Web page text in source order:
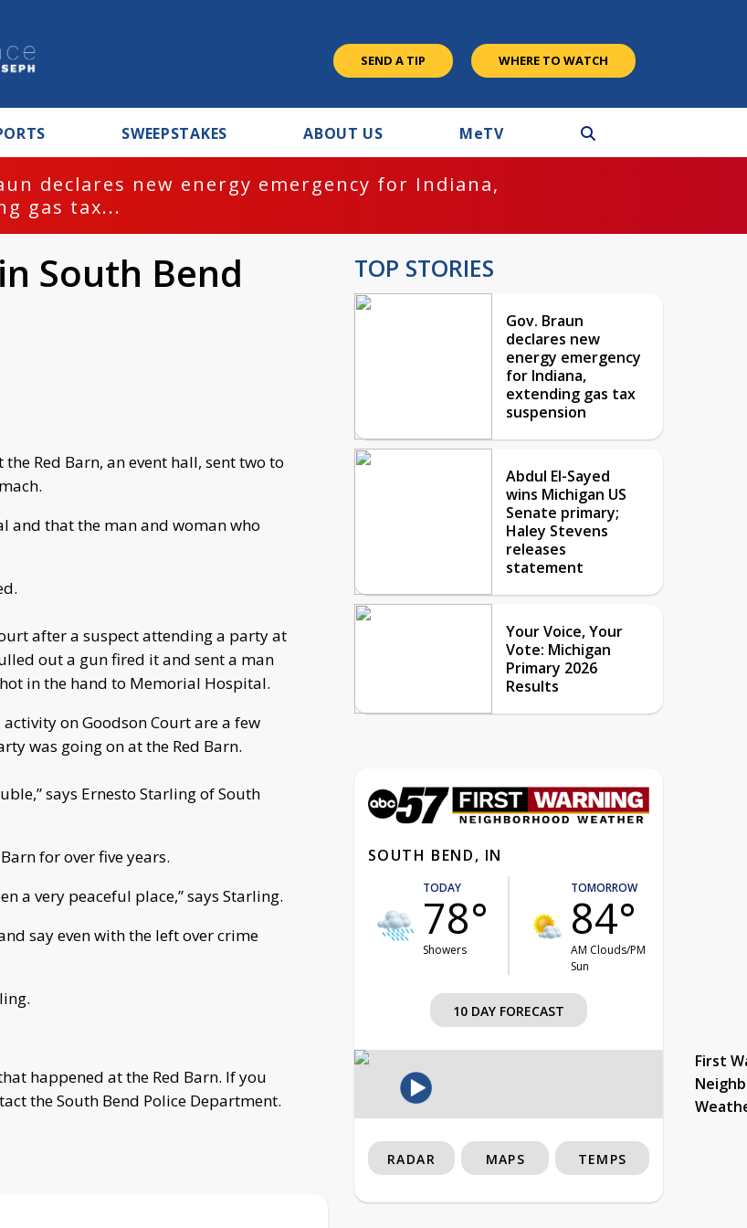
SEND A TIP WHERE TO WATCH
SWEEPSTAKES ABOUT US MeTV
declares new energy emergency for Indiana,
gas tax...
South Bend
Red Barn, an event hall, sent two to
and that the man and woman who
after a suspect attending a party at
out a gun fired it and sent a man
in the hand to Memorial Hospital.
on Goodson Court are a few
was going on at the Red Barn.
says Ernesto Starling of South
for over five years.
a very peaceful place,” says Starling.
say even with the left over crime
happened at the Red Barn. If you
the South Bend Police Department.
TOP STORIES
Gov. Braun
declares new
energy emergency
for Indiana,
extending gas tax
suspension
Abdul El-Sayed
wins Michigan US
Senate primary;
Haley Stevens
releases
statement
Your Voice, Your
Vote: Michigan
Primary 2026
Results
SOUTH BEND, IN
TODAY
78°
Showers
TOMORROW
84°
AM Clouds/PM
Sun
10 DAY FORECAST
First
RADAR MAPS TEMPS